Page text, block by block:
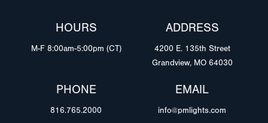
HOURS
M-F 8:00am-5:00pm (CT)
ADDRESS
4200 E. 135th Street
Grandview, MO 64030
PHONE
816.765.2000
EMAIL
info@pmlights.com